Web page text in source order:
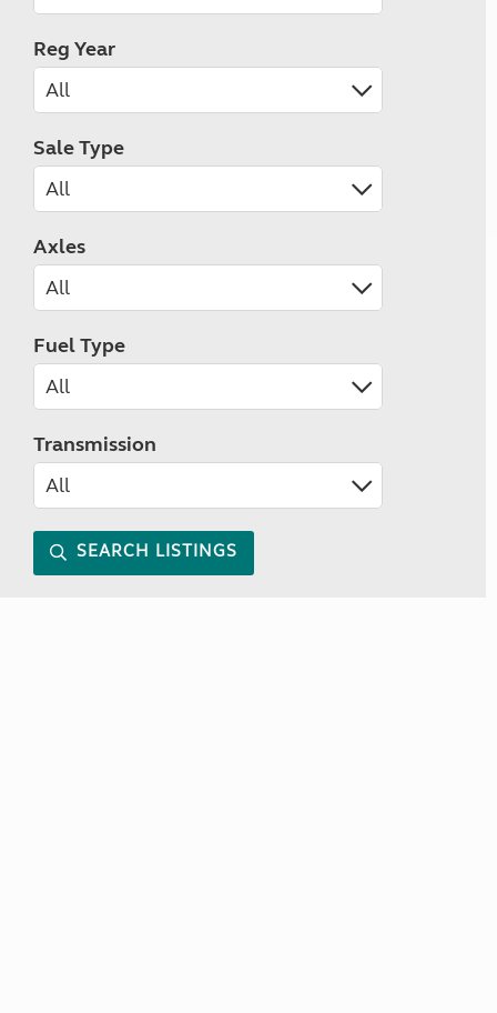
Reg Year
Sale Type
Axles
Fuel Type
Transmission
SEARCH LISTINGS